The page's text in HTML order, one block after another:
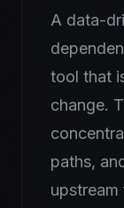
A data-
tool that
change.
paths,
upstream